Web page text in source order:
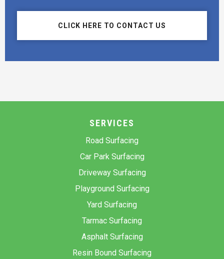
CLICK HERE TO CONTACT US
SERVICES
Road Surfacing
Car Park Surfacing
Driveway Surfacing
Playground Surfacing
Yard Surfacing
Tarmac Surfacing
Asphalt Surfacing
Resin Bound Surfacing